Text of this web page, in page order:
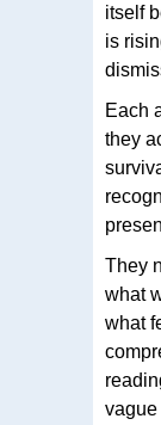
itself
is
Each
they
They
what
what